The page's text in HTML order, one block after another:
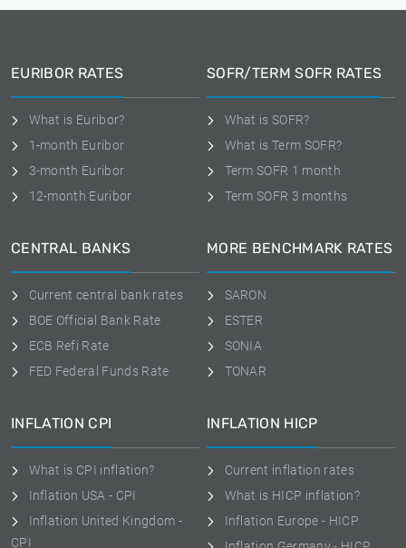
EURIBOR RATES
What is Euribor?
1-month Euribor
3-month Euribor
12-month Euribor
SOFR/TERM SOFR RATES
What is SOFR?
What is Term SOFR?
Term SOFR 1 month
Term SOFR 3 months
CENTRAL BANKS
Current central bank rates
BOE Official Bank Rate
ECB Refi Rate
FED Federal Funds Rate
MORE BENCHMARK RATES
SARON
ESTER
SONIA
TONAR
INFLATION CPI
What is CPI inflation?
Inflation USA - CPI
Inflation United Kingdom -
CPI
INFLATION HICP
Current inflation rates
What is HICP inflation?
Inflation Europe - HICP